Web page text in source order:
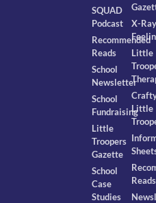
SQUAD
Podcast
Recommended
Reads
School
Newsletter
School
Fundraising
Little
Troopers
Gazette
School
Case
Studies
X-
Little
Little
Reads